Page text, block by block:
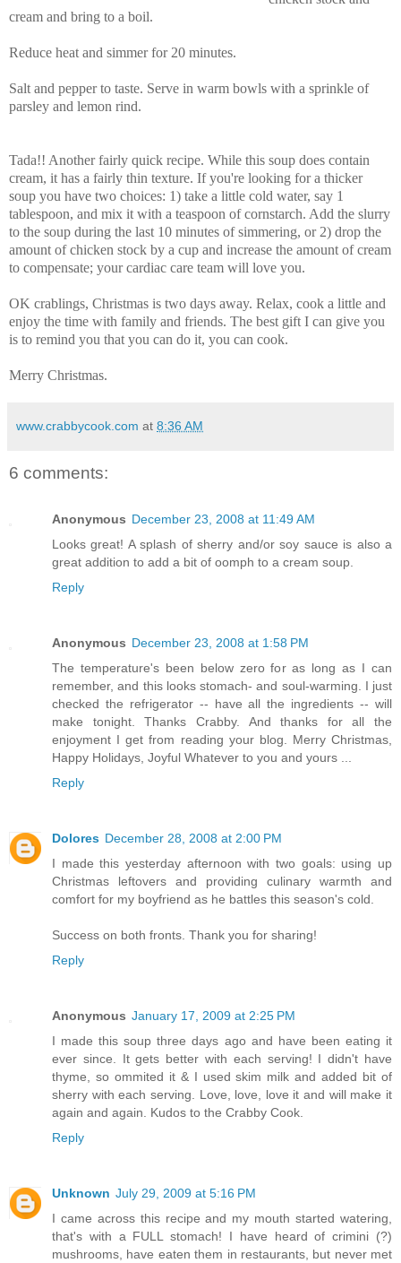
cream and bring to a boil.
Reduce heat and simmer for 20 minutes.
Salt and pepper to taste. Serve in warm bowls with a sprinkle of
parsley and lemon rind.
Tada!! Another fairly quick recipe. While this soup does contain
cream, it has a fairly thin texture. If you're looking for a thicker
soup you have two choices: 1) take a little cold water, say 1
tablespoon, and mix it with a teaspoon of cornstarch. Add the slurry
to the soup during the last 10 minutes of simmering, or 2) drop the
amount of chicken stock by a cup and increase the amount of cream
to compensate; your cardiac care team will love you.
OK crablings, Christmas is two days away. Relax, cook a little and
enjoy the time with family and friends. The best gift I can give you
is to remind you that you can do it, you can cook.
Merry Christmas.
www.crabbycook.com at 8:36 AM
6 comments:
Anonymous December 23, 2008 at 11:49 AM
Looks great! A splash of sherry and/or soy sauce is also a
great addition to add a bit of oomph to a cream soup.
Reply
Anonymous December 23, 2008 at 1:58 PM
The temperature's been below zero for as long as I can
remember, and this looks stomach- and soul-warming. I just
checked the refrigerator -- have all the ingredients -- will
make tonight. Thanks Crabby. And thanks for all the
enjoyment I get from reading your blog. Merry Christmas,
Happy Holidays, Joyful Whatever to you and yours ...
Reply
Dolores December 28, 2008 at 2:00 PM
I made this yesterday afternoon with two goals: using up
Christmas leftovers and providing culinary warmth and
comfort for my boyfriend as he battles this season's cold.
Success on both fronts. Thank you for sharing!
Reply
Anonymous January 17, 2009 at 2:25 PM
I made this soup three days ago and have been eating it
ever since. It gets better with each serving! I didn't have
thyme, so ommited it & I used skim milk and added bit of
sherry with each serving. Love, love, love it and will make it
again and again. Kudos to the Crabby Cook.
Reply
Unknown July 29, 2009 at 5:16 PM
I came across this recipe and my mouth started watering,
that's with a FULL stomach! I have heard of crimini (?)
mushrooms, have eaten them in restaurants, but never met